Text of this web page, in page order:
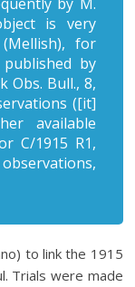
is very
for
by
Obs. Bull., 8,
([it]
available
C/1915 R1,
to link the 1915
Trials were made